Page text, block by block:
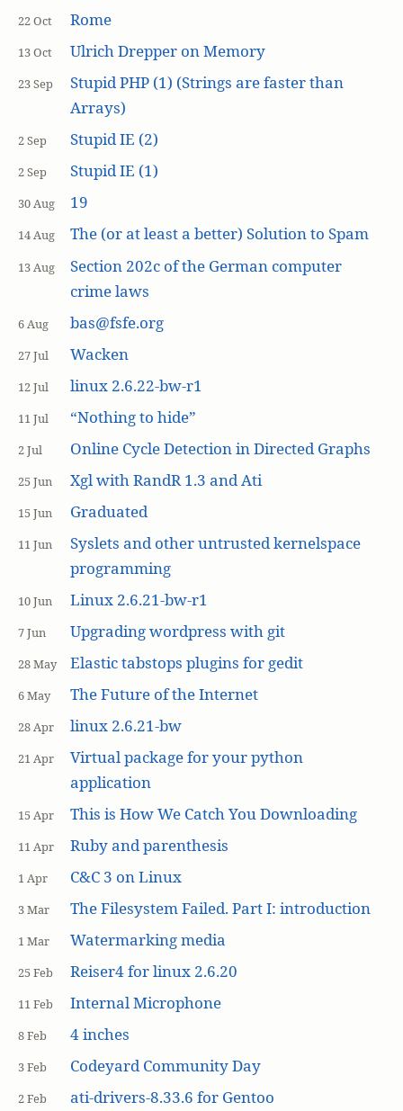
22 Oct Rome
13 Oct Ulrich Drepper on Memory
23 Sep
Stupid PHP (1) (Strings are faster than
Arrays)
2 Sep Stupid IE (2)
2 Sep Stupid IE (1)
30 Aug 19
14 Aug The (or at least a better) Solution to Spam
13 Aug
Section 202c of the German computer
crime laws
6 Aug bas@fsfe.org
27 Jul Wacken
12 Jul linux 2.6.22-bw-r1
11 Jul “Nothing to hide”
2 Jul Online Cycle Detection in Directed Graphs
25 Jun Xgl with RandR 1.3 and Ati
15 Jun Graduated
11 Jun
Syslets and other untrusted kernelspace
programming
10 Jun Linux 2.6.21-bw-r1
7 Jun Upgrading wordpress with git
28 May Elastic tabstops plugins for gedit
6 May The Future of the Internet
28 Apr linux 2.6.21-bw
21 Apr
Virtual package for your python
application
15 Apr This is How We Catch You Downloading
11 Apr Ruby and parenthesis
1 Apr C&C 3 on Linux
3 Mar The Filesystem Failed. Part I: introduction
1 Mar Watermarking media
25 Feb Reiser4 for linux 2.6.20
11 Feb Internal Microphone
8 Feb 4 inches
3 Feb Codeyard Community Day
2 Feb ati-drivers-8.33.6 for Gentoo